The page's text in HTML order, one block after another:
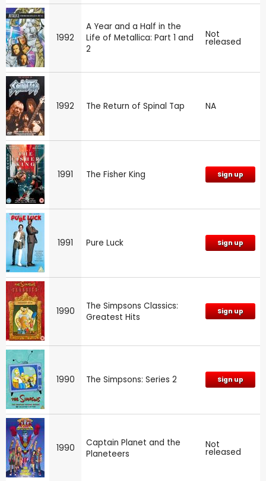
1992
A Year and a Half in the
Life of Metallica: Part 1 and
2
Not
released
1992 The Return of Spinal Tap NA
1991 The Fisher King Sign up
1991 Pure Luck Sign up
1990
The Simpsons Classics:
Greatest Hits
Sign up
1990 The Simpsons: Series 2 Sign up
1990
Captain Planet and the
Planeteers
Not
released